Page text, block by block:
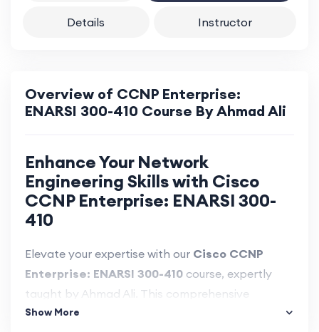
Details Instructor
Overview of CCNP Enterprise:
ENARSI 300-410 Course By Ahmad Ali
Enhance Your Network
Engineering Skills with Cisco
CCNP Enterprise: ENARSI 300-
410
Elevate your expertise with our Cisco CCNP
Enterprise: ENARSI 300-410 course, expertly
taught by Ahmad Ali. This comprehensive
program is specifically tailored for network
Show More